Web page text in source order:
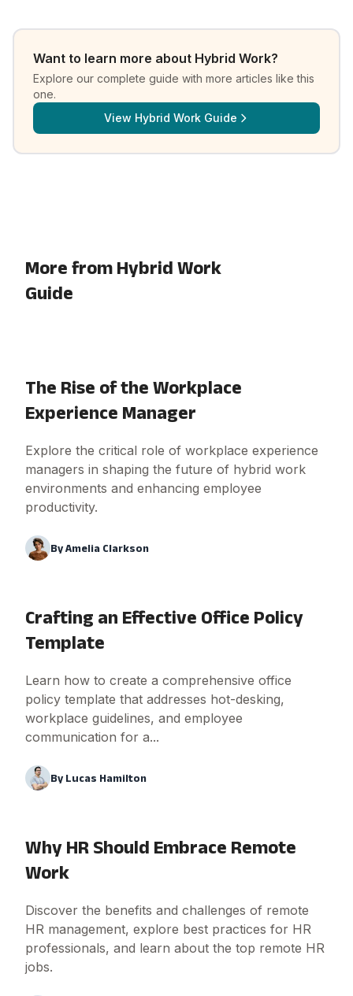
Want to learn more about Hybrid Work?
Explore our complete guide with more articles like this
one.
View Hybrid Work Guide
More from Hybrid Work
Guide
The Rise of the Workplace
Experience Manager
Explore the critical role of workplace experience
managers in shaping the future of hybrid work
environments and enhancing employee
productivity.
ByAmelia Clarkson
Crafting an Effective Office Policy
Template
Learn how to create a comprehensive office
policy template that addresses hot-desking,
workplace guidelines, and employee
communication for a...
By Lucas Hamilton
Why HR Should Embrace Remote
Work
Discover the benefits and challenges of remote
HR management, explore best practices for HR
professionals, and learn about the top remote HR
jobs.